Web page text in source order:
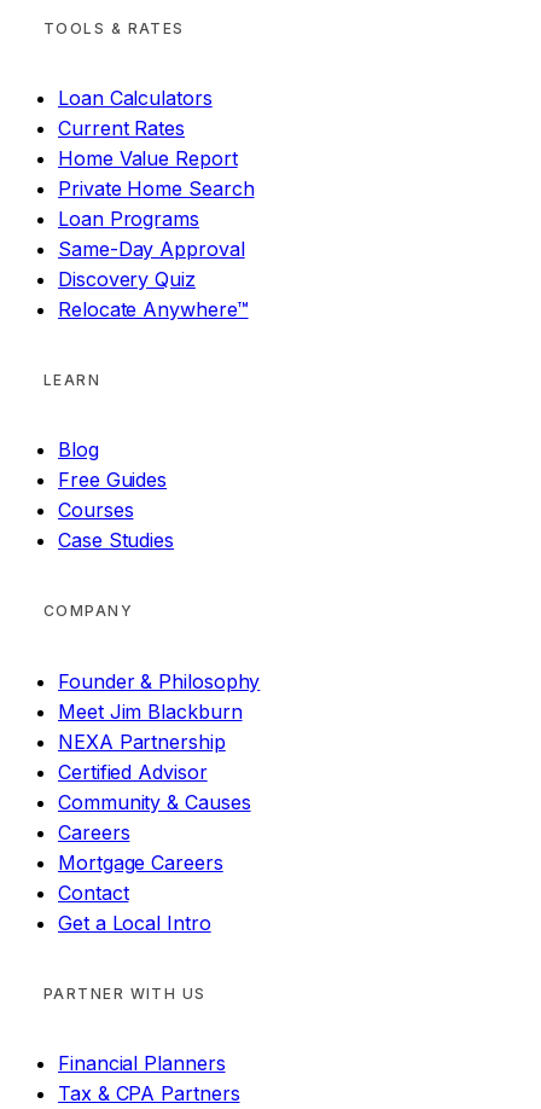
TOOLS & RATES
Loan Calculators
Current Rates
Home Value Report
Private Home Search
Loan Programs
Same-Day Approval
Discovery Quiz
Relocate Anywhere™
LEARN
Blog
Free Guides
Courses
Case Studies
COMPANY
Founder & Philosophy
Meet Jim Blackburn
NEXA Partnership
Certified Advisor
Community & Causes
Careers
Mortgage Careers
Contact
Get a Local Intro
PARTNER WITH US
Financial Planners
Tax & CPA Partners